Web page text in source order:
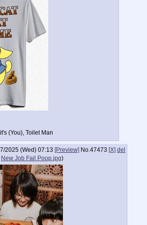
(You), Toilet Man
2025 (Wed) 07:13 [Preview] No.47473 [X] del
New Job Fail Poop.jpg)